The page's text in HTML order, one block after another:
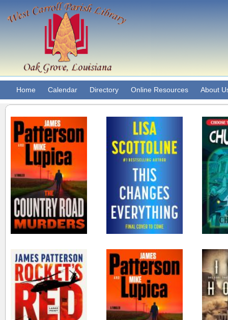
Home Calendar Directory Online Resources About
Country Road
Murders : A Thriller.
This changes
everything : a
thriller
Rocket's red glare
COUNTRY ROAD
MURDERS : a
thriller.
Iron